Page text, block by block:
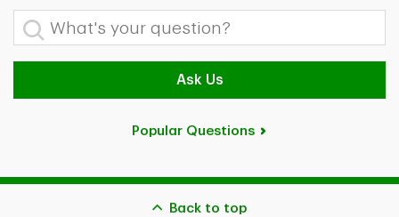
What's your question?
Ask Us
Popular Questions
Back to top